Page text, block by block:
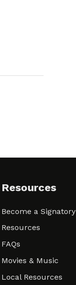
Resources
Become a Signatory
Resources
FAQs
Movies & Music
Local Resources